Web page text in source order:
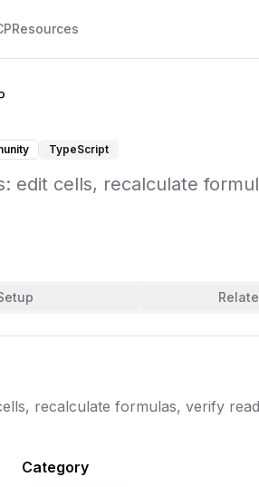
Resources
TypeScript
edit cells, recalculate
recalculate formulas, verify
Category